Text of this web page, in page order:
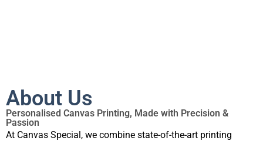
About Us
Personalised Canvas Printing, Made with Precision &
Passion
At Canvas Special, we combine state-of-the-art printing